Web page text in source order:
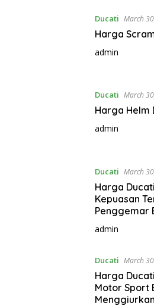
Ducati March
Harga
admin
Ducati March
Harga Helm
admin
Ducati March
Harga
Kepuasan
Penggemar
admin
Ducati March
Harga
Motor Sport
Menggiurkan